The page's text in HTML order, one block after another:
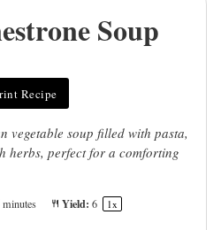
Soup
Recipe
vegetable soup filled with pasta,
herbs, perfect for a comforting
minutes Yield: 6 1x